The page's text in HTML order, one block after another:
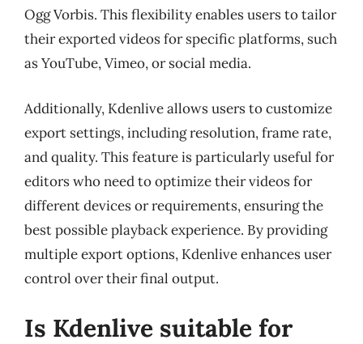
Ogg Vorbis. This flexibility enables users to tailor
their exported videos for specific platforms, such
as YouTube, Vimeo, or social media.
Additionally, Kdenlive allows users to customize
export settings, including resolution, frame rate,
and quality. This feature is particularly useful for
editors who need to optimize their videos for
different devices or requirements, ensuring the
best possible playback experience. By providing
multiple export options, Kdenlive enhances user
control over their final output.
Is Kdenlive suitable for